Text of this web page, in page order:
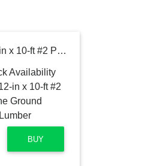
Severe Weather 2-in x 12-in x 10-ft #2 Prime Southern Yellow Pine Ground Contact Pressure Treated Lumber
BUY